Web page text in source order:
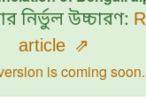
নির্ভুল উচ্চারণ:
article ⇗
is coming soon.